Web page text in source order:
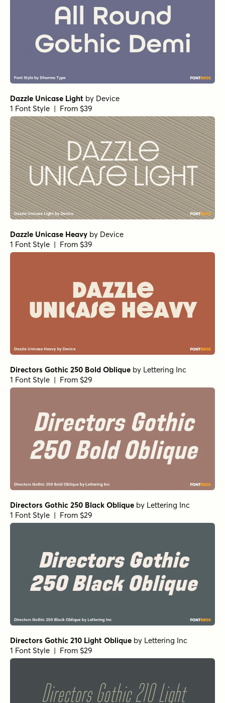
Dazzle Unicase Light by Device
1 Font Style | From $39
Dazzle Unicase Heavy by Device
1 Font Style | From $39
Directors Gothic 250 Bold Oblique by Lettering Inc
1 Font Style | From $29
Directors Gothic 250 Black Oblique by Lettering Inc
1 Font Style | From $29
Directors Gothic 210 Light Oblique by Lettering Inc
1 Font Style | From $29